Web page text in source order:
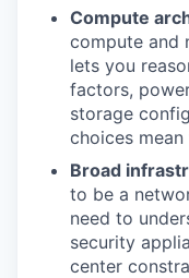
Compute
compute and
lets you
factors,
storage
choices
Broad
to be a
need to
security
center